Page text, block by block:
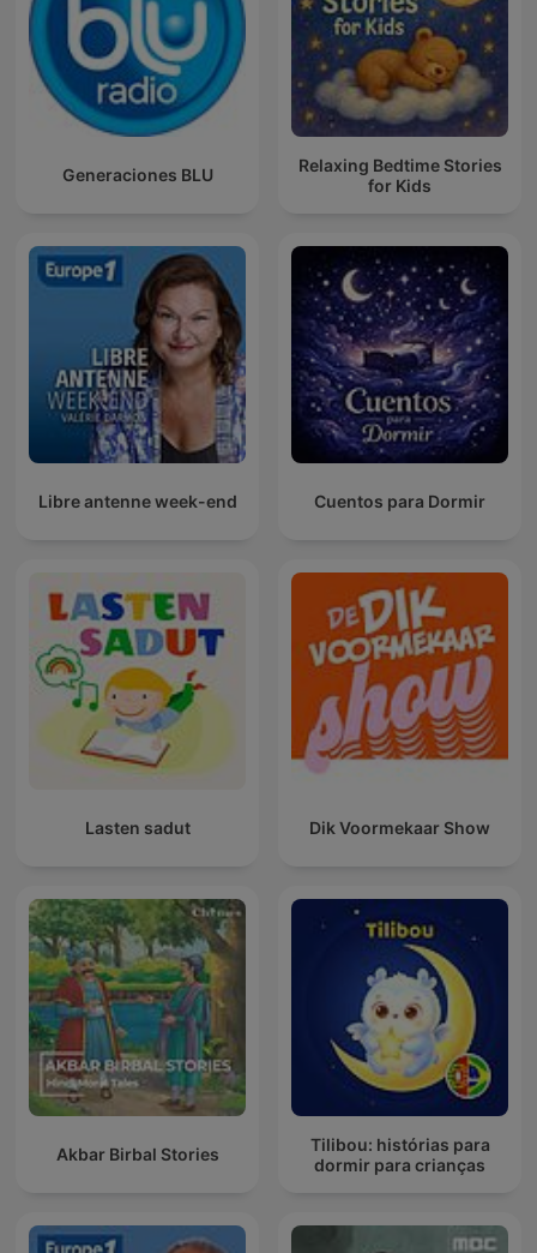
Generaciones BLU
Relaxing Bedtime Stories
for Kids
Libre antenne week-end Cuentos para Dormir
Lasten sadut Dik Voormekaar Show
Akbar Birbal Stories
Tilibou: histórias para
dormir para crianças